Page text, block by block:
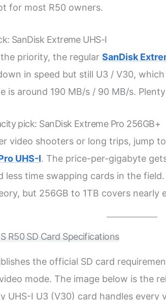
for most R50 owners.
SanDisk Extreme UHS-I
priority, the regular SanDisk
in speed but still U3 / V30,
is around 190 MB/s / 90 MB/s.
pick: SanDisk Extreme Pro 256GB+
video shooters or long trips, jump to
UHS-I. The price-per-gigabyte
less time swapping cards in the
but 256GB to 1TB covers nearly
R50 SD Card Specifications
the official SD card
mode. The image below is the
UHS-I U3 (V30) card handles every